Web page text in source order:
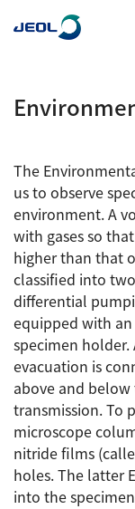
Products
Scientific
Electron
Transmission
Scanning
Specimen
MultiBeam
Electron
Auger
Photoelectron
Support
Solutions
Solutions
Electrical /
Energy
Steel
Chemistry
Events /
Events /
Latest
Latest
Webinar
The Company
The Company
Company
Message
IR
Sustainability
The
us to observe
environment. A
with gases so
higher than that
classified into
differential
equipped with an
specimen holder.
evacuation is
above and
transmission. To
microscope
nitride films
holes. The latter
into the